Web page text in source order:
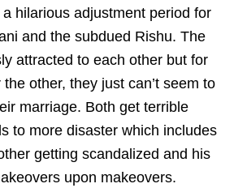
hilarious adjustment period for
and the subdued Rishu. The
attracted to each other but for
other, they just can’t seem to
marriage. Both get terrible
to more disaster which includes
getting scandalized and his
upon makeovers.